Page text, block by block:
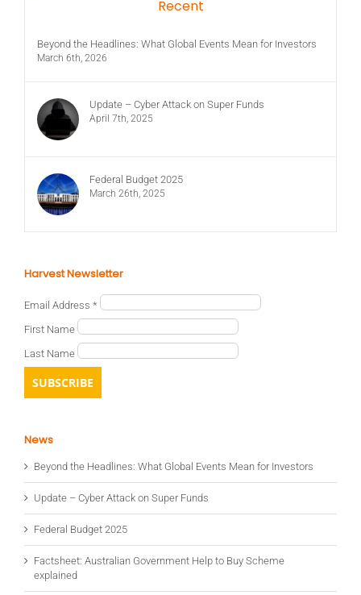
Recent
Beyond the Headlines: What Global Events Mean for Investors
March 6th, 2026
Update – Cyber Attack on Super Funds
April 7th, 2025
Federal Budget 2025
March 26th, 2025
Harvest Newsletter
Email Address *
First Name
Last Name
News
Beyond the Headlines: What Global Events Mean for Investors
Update – Cyber Attack on Super Funds
Federal Budget 2025
Factsheet: Australian Government Help to Buy Scheme
explained